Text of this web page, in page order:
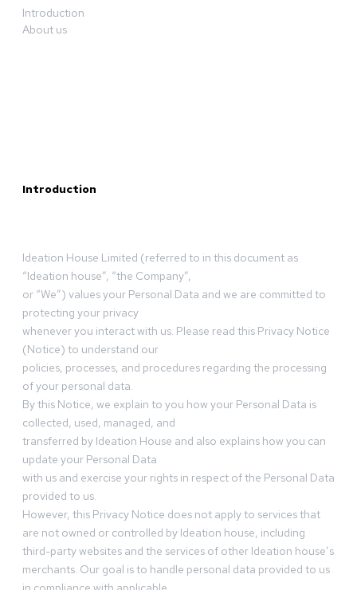
Introduction
About us
Introduction
Ideation House Limited (referred to in this document as
“Ideation house”, “the Company”,
or “We”) values your Personal Data and we are committed to
protecting your privacy
whenever you interact with us. Please read this Privacy Notice
(Notice) to understand our
policies, processes, and procedures regarding the processing
of your personal data.
By this Notice, we explain to you how your Personal Data is
collected, used, managed, and
transferred by Ideation House and also explains how you can
update your Personal Data
with us and exercise your rights in respect of the Personal Data
provided to us.
However, this Privacy Notice does not apply to services that
are not owned or controlled by Ideation house, including
third-party websites and the services of other Ideation house’s
merchants. Our goal is to handle personal data provided to us